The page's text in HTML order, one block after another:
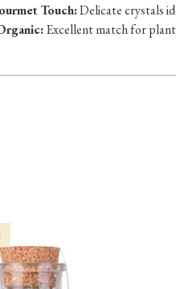
Touch:Delicate crystals
Excellent match for